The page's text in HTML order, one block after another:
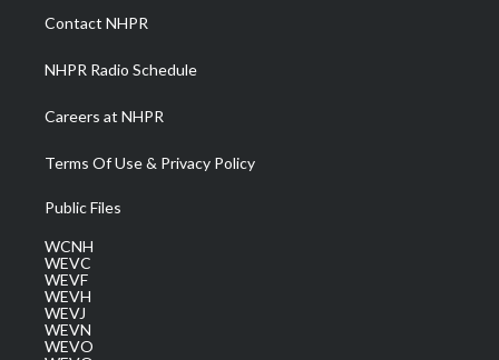
a
m
Contact NHPR
NHPR Radio Schedule
Careers at NHPR
Terms Of Use & Privacy Policy
Public Files
WCNH
WEVC
WEVF
WEVH
WEVJ
WEVN
WEVO